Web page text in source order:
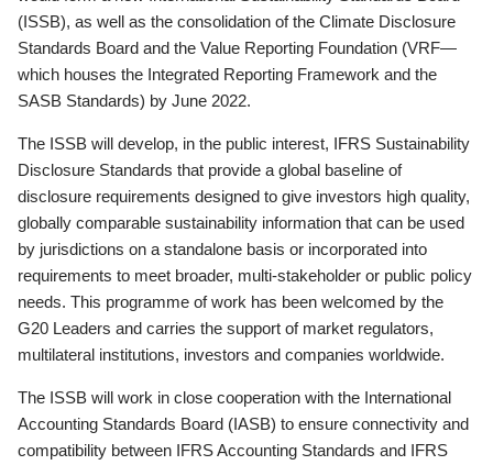
(ISSB), as well as the consolidation of the Climate Disclosure
Standards Board and the Value Reporting Foundation (VRF—
which houses the Integrated Reporting Framework and the
SASB Standards) by June 2022.
The ISSB will develop, in the public interest, IFRS Sustainability
Disclosure Standards that provide a global baseline of
disclosure requirements designed to give investors high quality,
globally comparable sustainability information that can be used
by jurisdictions on a standalone basis or incorporated into
requirements to meet broader, multi-stakeholder or public policy
needs. This programme of work has been welcomed by the
G20 Leaders and carries the support of market regulators,
multilateral institutions, investors and companies worldwide.
The ISSB will work in close cooperation with the International
Accounting Standards Board (IASB) to ensure connectivity and
compatibility between IFRS Accounting Standards and IFRS